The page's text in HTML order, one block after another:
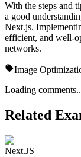
With the steps and
a good
Next.js.
efficient, and well-
networks.
Image
Loading
Related
Next.JS